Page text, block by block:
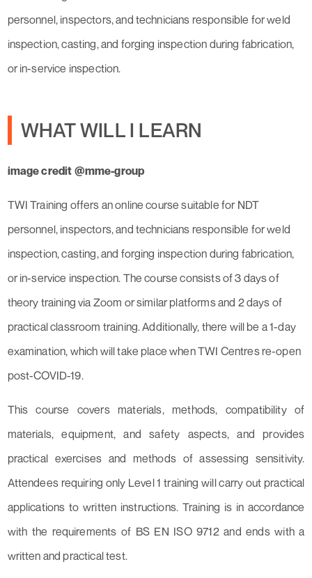
personnel, inspectors, and technicians responsible for weld
inspection, casting, and forging inspection during fabrication,
or in-service inspection.
WHAT WILL I LEARN
image credit @mme-group
TWI Training offers an online course suitable for NDT
personnel, inspectors, and technicians responsible for weld
inspection, casting, and forging inspection during fabrication,
or in-service inspection. The course consists of 3 days of
theory training via Zoom or similar platforms and 2 days of
practical classroom training. Additionally, there will be a 1-day
examination, which will take place when TWI Centres re-open
post-COVID-19.
This course covers materials, methods, compatibility of
materials, equipment, and safety aspects, and provides
practical exercises and methods of assessing sensitivity.
Attendees requiring only Level 1 training will carry out practical
applications to written instructions. Training is in accordance
with the requirements of BS EN ISO 9712 and ends with a
written and practical test.